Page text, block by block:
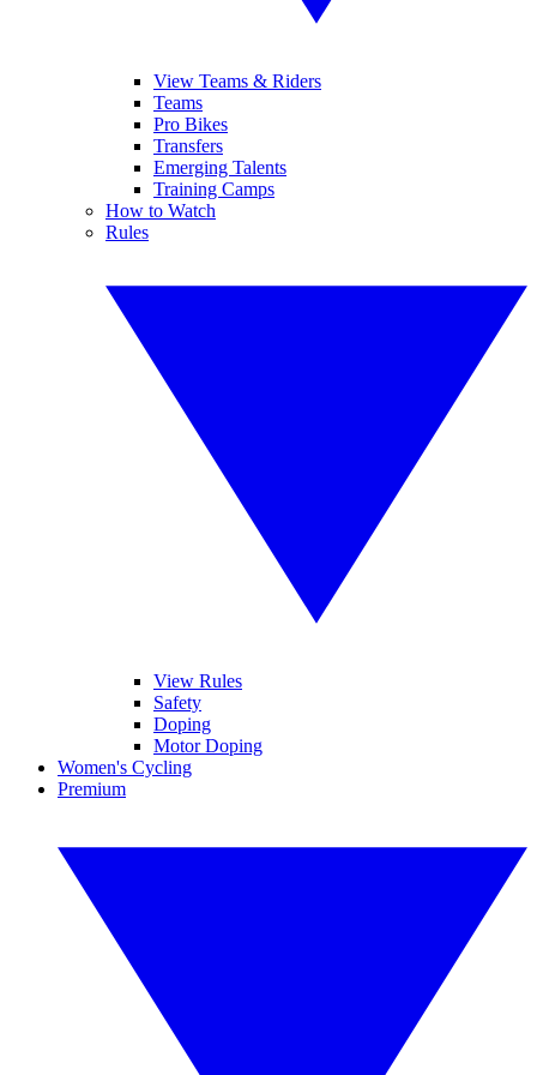
View Teams & Riders
Teams
Pro Bikes
Transfers
Emerging Talents
Training Camps
How to Watch
Rules
View Rules
Safety
Doping
Motor Doping
Women's Cycling
Premium